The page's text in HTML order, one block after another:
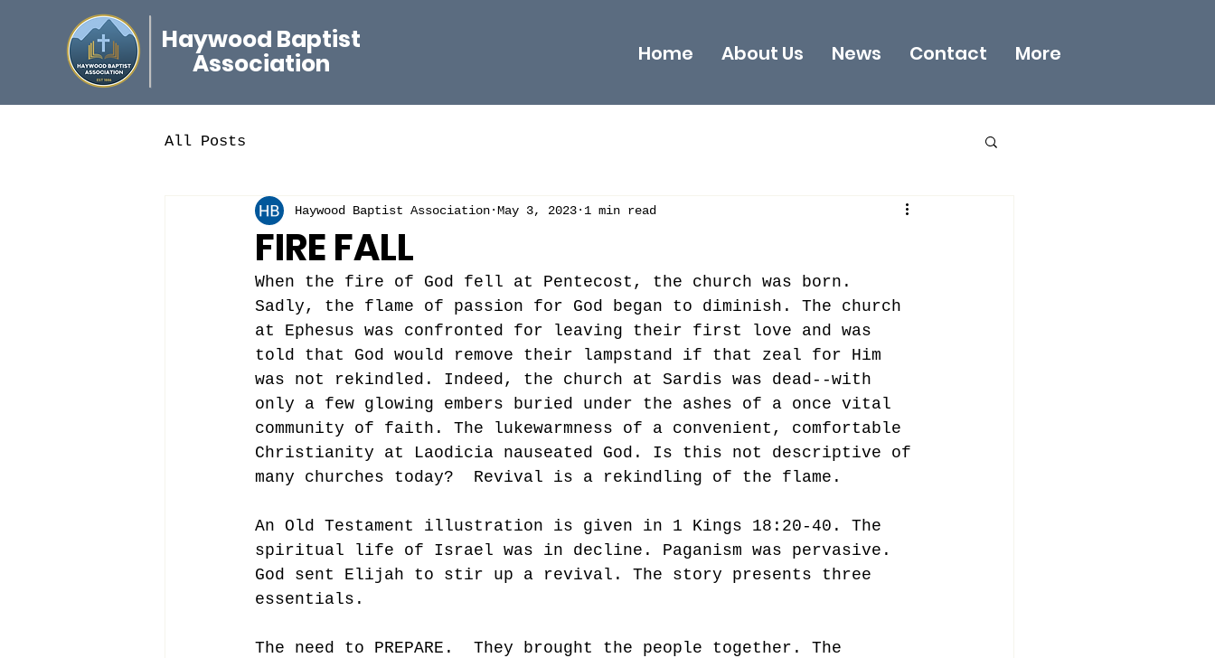
Haywood Baptist
Association Home About Us News Contact More
All Posts
FIRE FALL
Haywood Baptist Association May 3, 2023 1 min read
When the fire of God fell at Pentecost, the church was born.
Sadly, the flame of passion for God began to diminish. The church
at Ephesus was confronted for leaving their first love and was
told that God would remove their lampstand if that zeal for Him
was not rekindled. Indeed, the church at Sardis was dead--with
only a few glowing embers buried under the ashes of a once vital
community of faith. The lukewarmness of a convenient, comfortable
Christianity at Laodicia nauseated God. Is this not descriptive of
many churches today?  Revival is a rekindling of the flame.
An Old Testament illustration is given in 1 Kings 18:20-40. The
spiritual life of Israel was in decline. Paganism was pervasive.
God sent Elijah to stir up a revival. The story presents three
essentials.
The need to PREPARE.  They brought the people together. The